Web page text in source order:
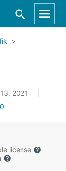
2021
0
license